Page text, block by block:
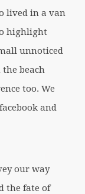
lived in a van
highlight
unnoticed
beach
too. We
and
our way
the fate of